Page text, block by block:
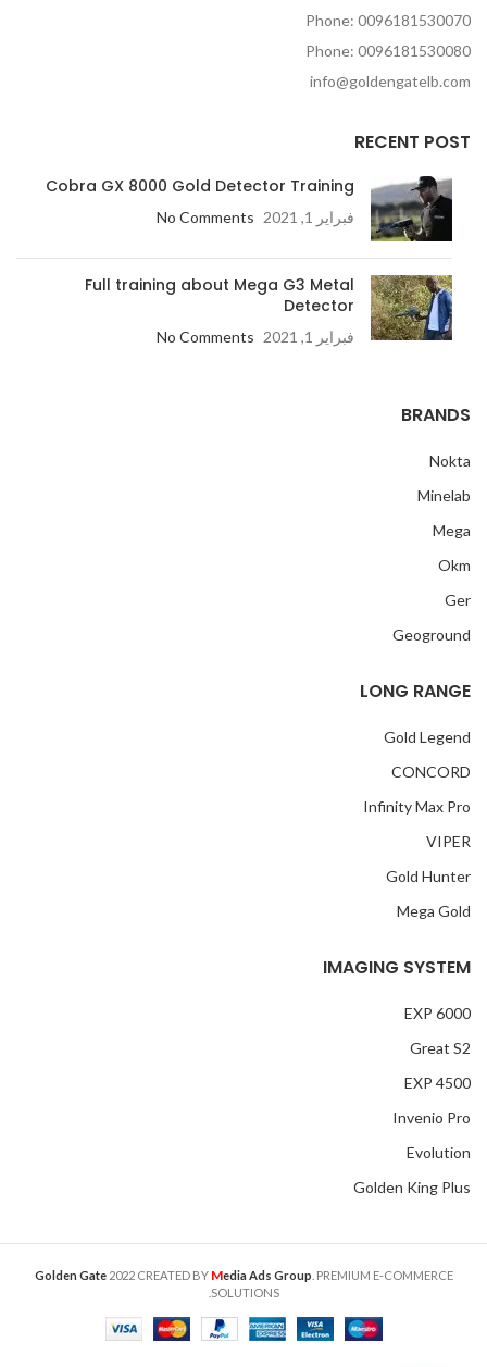
Phone: 0096181530070
Phone: 0096181530080
info@goldengatelb.com
RECENT POST
Cobra GX 8000 Gold Detector Training
فبراير 1, 2021 No Comments
Full training about Mega G3 Metal
Detector
فبراير 1, 2021 No Comments
BRANDS
Nokta
Minelab
Mega
Okm
Ger
Geoground
LONG RANGE
Gold Legend
CONCORD
Infinity Max Pro
VIPER
Gold Hunter
Mega Gold
IMAGING SYSTEM
EXP 6000
Great S2
EXP 4500
Invenio Pro
Evolution
Golden King Plus
Golden Gate 2022 CREATED BY Media Ads Group . PREMIUM E-COMMERCE
SOLUTIONS.